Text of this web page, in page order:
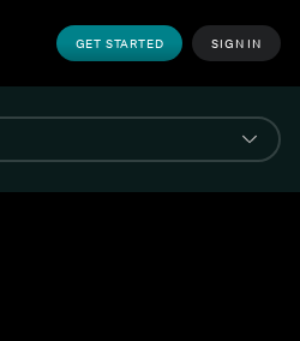
GET STARTED SIGN IN